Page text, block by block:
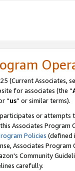
(Current Associates,
for associates (the “
“us” or similar terms).
or attempts
Associates Program
Policies (defined
Associates
Community
carefully.